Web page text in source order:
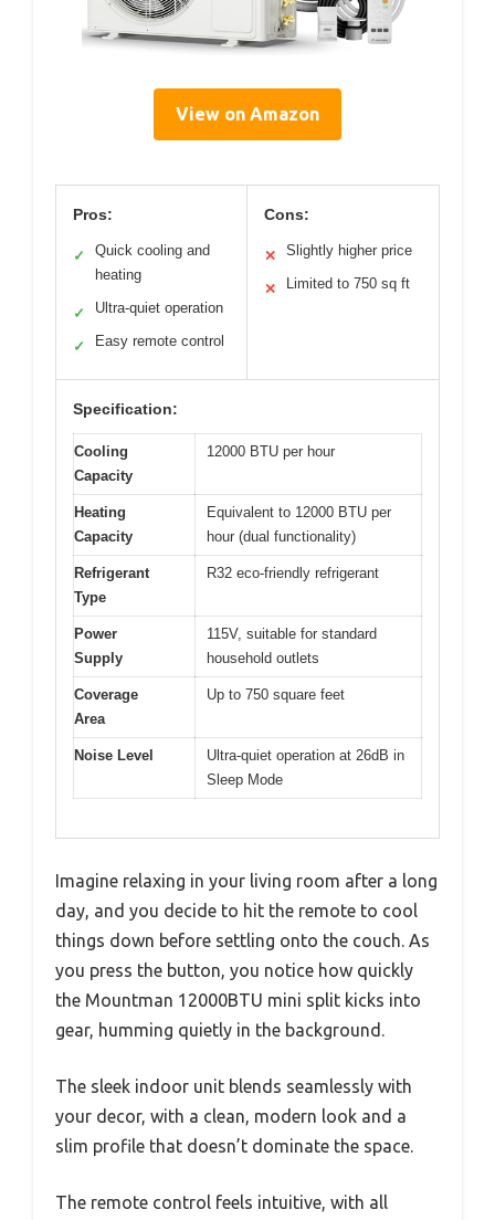
View on Amazon
Pros:
✓
Quick cooling and
heating
✓ Ultra-quiet operation
✓ Easy remote control
Cons:
✕ Slightly higher price
✕ Limited to 750 sq ft
Specification:
Cooling
Capacity
12000 BTU per hour
Heating
Capacity
Equivalent to 12000 BTU per
hour (dual functionality)
Refrigerant
Type
R32 eco-friendly refrigerant
Power
Supply
115V, suitable for standard
household outlets
Coverage
Area
Up to 750 square feet
Noise Level
Ultra-quiet operation at 26dB in
Sleep Mode
Imagine relaxing in your living room after a long
day, and you decide to hit the remote to cool
things down before settling onto the couch. As
you press the button, you notice how quickly
the Mountman 12000BTU mini split kicks into
gear, humming quietly in the background.
The sleek indoor unit blends seamlessly with
your decor, with a clean, modern look and a
slim profile that doesn’t dominate the space.
The remote control feels intuitive, with all